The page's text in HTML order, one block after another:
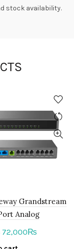
stock availability.
Grandstream
Analog
Original
price
72,000₨